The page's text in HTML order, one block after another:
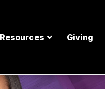
Resources Giving